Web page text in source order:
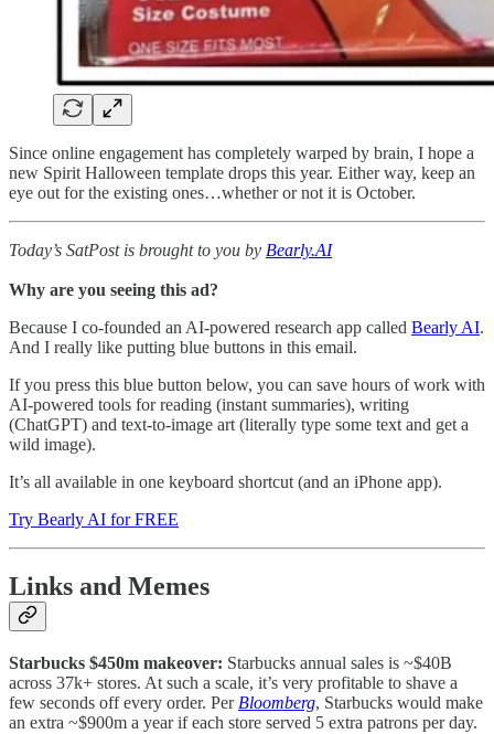
Since online engagement has completely warped by brain, I hope a
new Spirit Halloween template drops this year. Either way, keep an
eye out for the existing ones…whether or not it is October.
Today’s SatPost is brought to you by Bearly.AI
Why are you seeing this ad?
Because I co-founded an AI-powered research app called Bearly AI.
And I really like putting blue buttons in this email.
If you press this blue button below, you can save hours of work with
AI-powered tools for reading (instant summaries), writing
(ChatGPT) and text-to-image art (literally type some text and get a
wild image).
It’s all available in one keyboard shortcut (and an iPhone app).
Try Bearly AI for FREE
Links and Memes
Starbucks $450m makeover: Starbucks annual sales is ~$40B
across 37k+ stores. At such a scale, it’s very profitable to shave a
few seconds off every order. Per Bloomberg, Starbucks would make
an extra ~$900m a year if each store served 5 extra patrons per day.